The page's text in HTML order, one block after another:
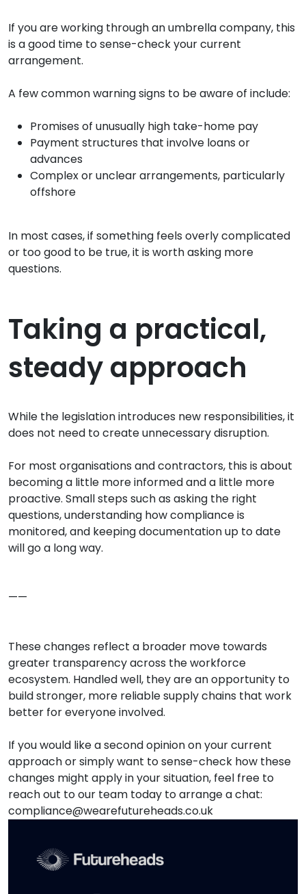
If you are working through an umbrella company, this
is a good time to sense-check your current
arrangement.
A few common warning signs to be aware of include:
Promises of unusually high take-home pay
Payment structures that involve loans or
advances
Complex or unclear arrangements, particularly
offshore
In most cases, if something feels overly complicated
or too good to be true, it is worth asking more
questions.
Taking a practical,
steady approach
While the legislation introduces new responsibilities, it
does not need to create unnecessary disruption.
For most organisations and contractors, this is about
becoming a little more informed and a little more
proactive. Small steps such as asking the right
questions, understanding how compliance is
monitored, and keeping documentation up to date
will go a long way.
——
These changes reflect a broader move towards
greater transparency across the workforce
ecosystem. Handled well, they are an opportunity to
build stronger, more reliable supply chains that work
better for everyone involved.
If you would like a second opinion on your current
approach or simply want to sense-check how these
changes might apply in your situation, feel free to
reach out to our team today to arrange a chat:
compliance@wearefutureheads.co.uk